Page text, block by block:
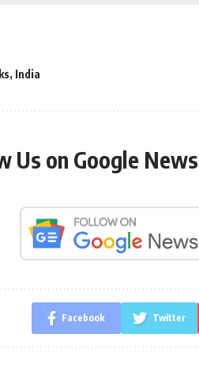
, India
Us on Google News
Facebook Twitter